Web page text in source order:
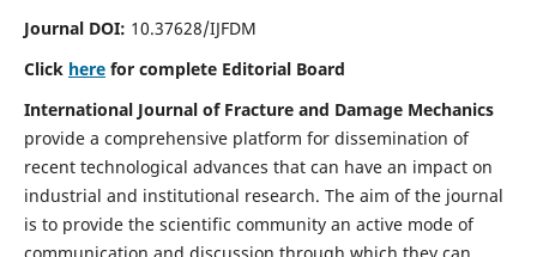
Journal DOI: 10.37628/IJFDM
Click herefor complete Editorial Board
International Journal of Fracture and Damage Mechanics
provide a comprehensive platform for dissemination of
recent technological advances that can have an impact on
industrial and institutional research. The aim of the journal
is to provide the scientific community an active mode of